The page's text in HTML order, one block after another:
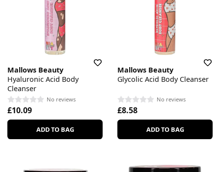
Mallows Beauty
Hyaluronic Acid Body
Cleanser
No reviews
£10.09
ADD TO BAG
Mallows Beauty
Glycolic Acid Body Cleanser
No reviews
£8.58
ADD TO BAG